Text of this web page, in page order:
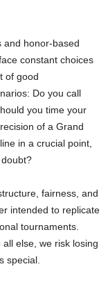
and honor-based
constant choices
of good
Do you call
you time your
of a Grand
in a crucial point,
fairness, and
intended to replicate
tournaments.
else, we risk losing
special.